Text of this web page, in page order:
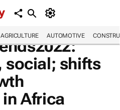
AGRICULTURE AUTOMOTIVE
social; shifts
Africa